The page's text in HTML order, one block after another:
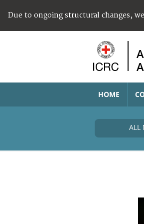
Due to ongoing structural changes,
HOME
ALL